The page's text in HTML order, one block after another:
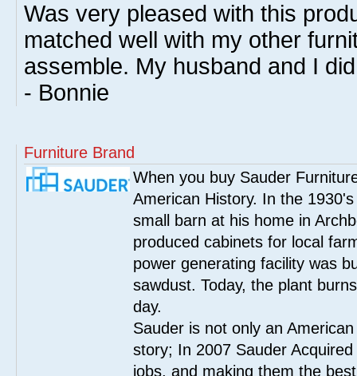
Was very pleased with this
matched well with my other
assemble. My husband and I
- Bonnie
Furniture Brand
When you buy Sauder
American History. In the
small barn at his home in
produced cabinets for local
power generating facility was
sawdust. Today, the plant
day.
Sauder is not only an
story; In 2007 Sauder
jobs, and making them the